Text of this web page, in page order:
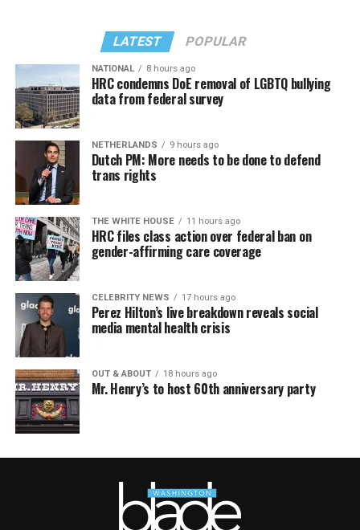
LATEST POPULAR
NATIONAL 8 hours ago
HRC condemns DoE removal of LGBTQ bullying
data from federal survey
NETHERLANDS 9 hours ago
Dutch PM: More needs to be done to defend
trans rights
THE WHITE HOUSE 11 hours ago
HRC files class action over federal ban on
gender-affirming care coverage
CELEBRITY NEWS 17 hours ago
Perez Hilton’s live breakdown reveals social
media mental health crisis
OUT & ABOUT 18 hours ago
Mr. Henry’s to host 60th anniversary party